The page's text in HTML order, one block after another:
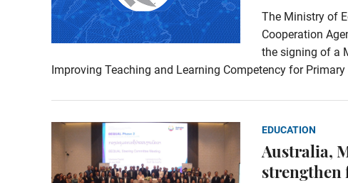
The Ministry of
Cooperation
the signing of a
Improving Teaching and Learning Competency for
EDUCATION
Australia,
strengthen